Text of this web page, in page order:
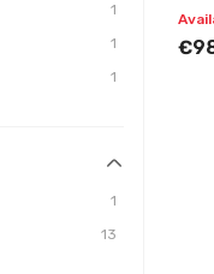
1
1
1
1
13